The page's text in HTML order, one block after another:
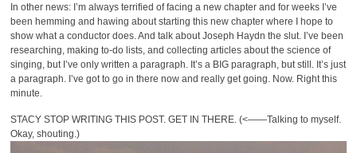
In other news: I’m always terrified of facing a new chapter and for weeks I’ve
been hemming and hawing about starting this new chapter where I hope to
show what a conductor does. And talk about Joseph Haydn the slut. I’ve been
researching, making to-do lists, and collecting articles about the science of
singing, but I’ve only written a paragraph. It’s a BIG paragraph, but still. It’s just
a paragraph. I’ve got to go in there now and really get going. Now. Right this
minute.
STACY STOP WRITING THIS POST. GET IN THERE. (<——Talking to myself.
Okay, shouting.)